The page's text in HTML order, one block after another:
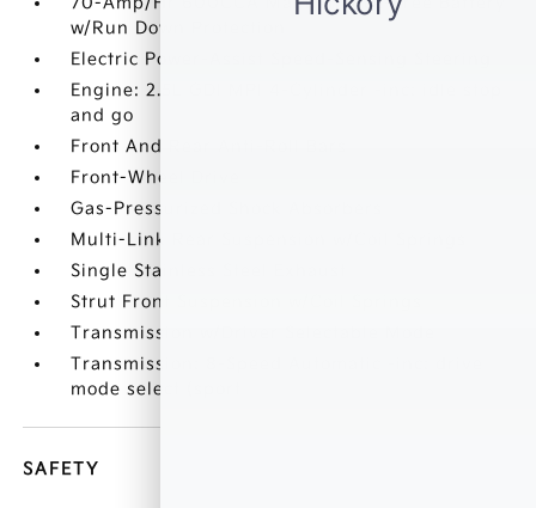
w/Run Down Protection
Electric Power-Assist Speed-Sensing Steering
Engine: 2.5L GDI MPI 4-Cylinder -inc: idle stop
and go
Front And Rear Anti-Roll Bars
Front-Wheel Drive
Gas-Pressurized Shock Absorbers
Multi-Link Rear Suspension w/Coil Springs
Single Stainless Steel Exhaust
Strut Front Suspension w/Coil Springs
Transmission w/Driver Selectable Mode
Transmission: 8-Speed Automatic -inc: drive
mode select (sport
SAFETY